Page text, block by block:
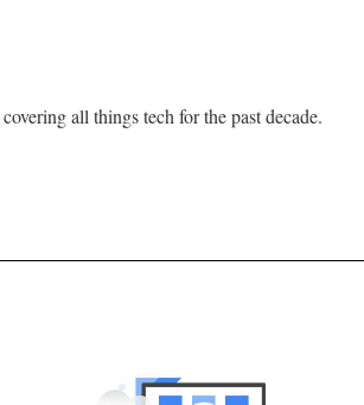
all things tech for the past decade.